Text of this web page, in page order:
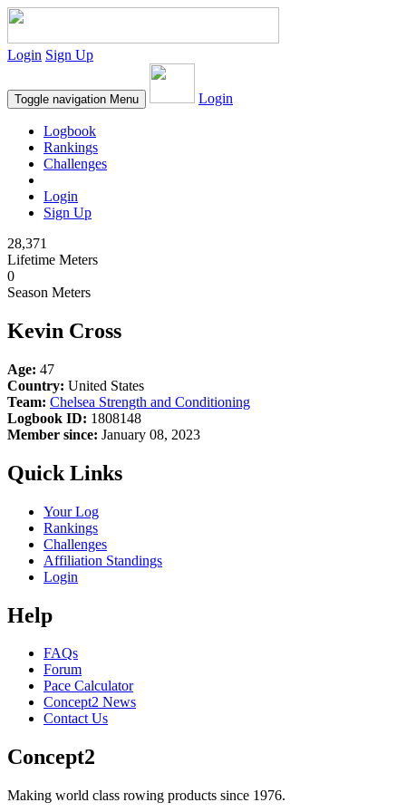
Login Sign Up
Toggle navigation Menu Login
Logbook
Rankings
Challenges
Login
Sign Up
28,371
Lifetime Meters
0
Season Meters
Kevin Cross
Age: 47
Country: United States
Team: Chelsea Strength and Conditioning
Logbook ID: 1808148
Member since: January 08, 2023
Quick Links
Your Log
Rankings
Challenges
Affiliation Standings
Login
Help
FAQs
Forum
Pace Calculator
Concept2 News
Contact Us
Concept2
Making world class rowing products since 1976.